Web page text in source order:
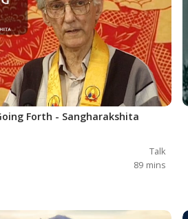
Forth - Sangharakshita
Talk
89 mins